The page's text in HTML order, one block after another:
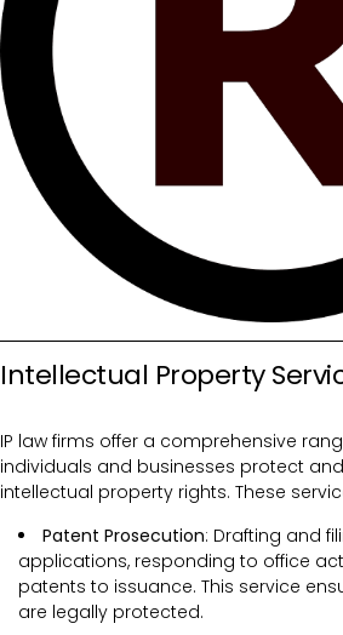
Intellectual Property
IP law firms offer a comprehensive
individuals and businesses protect
intellectual property rights. These
Patent Prosecution: Drafting and
applications, responding to office
patents to issuance. This service
are legally protected.